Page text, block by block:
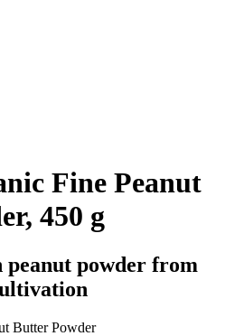
Fine Peanut
450 g
powder from
Butter Powder